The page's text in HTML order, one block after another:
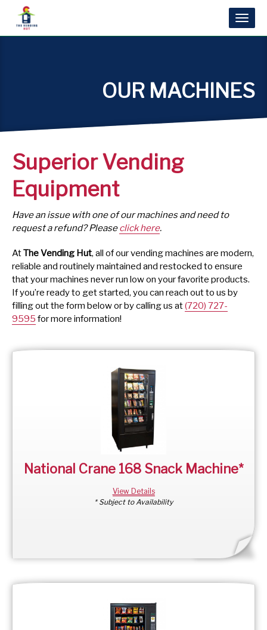
OUR MACHINES
Superior Vending
Equipment
Have an issue with one of our machines and need to
request a refund? Pleaseclick here.
AtThe Vending Hut, all of our vending machines are modern,
reliable and routinely maintained and restocked to ensure
that your machines never run low on your favorite products.
If you’re ready to get started, you can reach out to us by
filling out the form below or by calling us at(720) 727-
9595 for more information!
National Crane 168 Snack Machine*
View Details
* Subject to Availability